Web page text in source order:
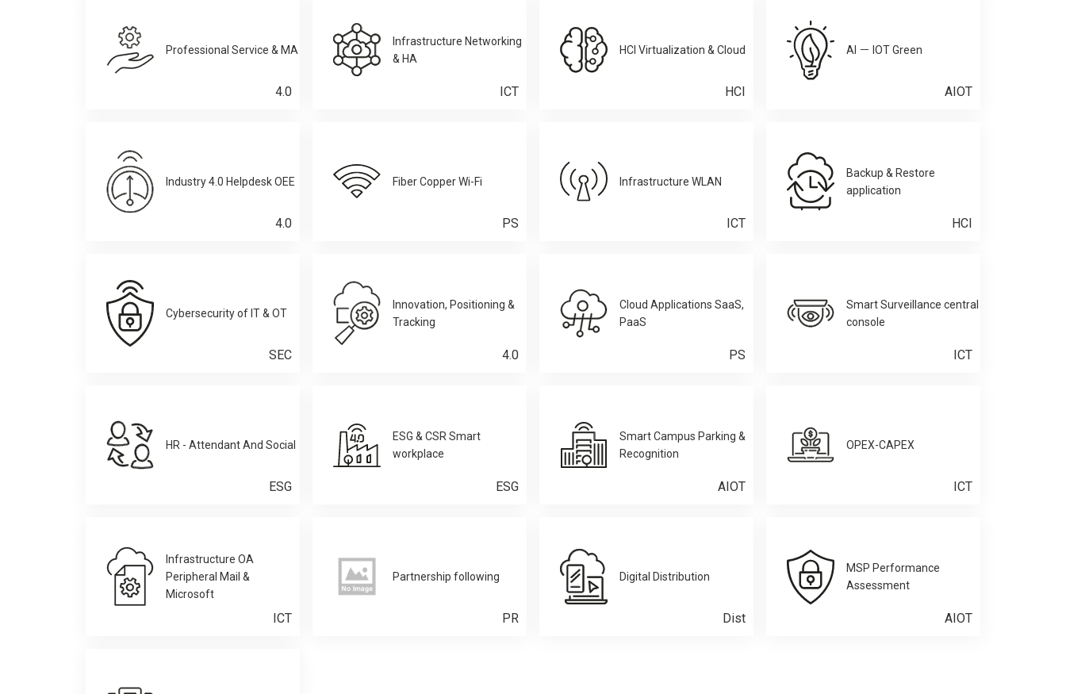
Professional Service & MA
4.0
Infrastructure Networking
& HA
ICT
HCI Virtualization & Cloud
HCI
AI － IOT Green
AIOT
Industry 4.0 Helpdesk OEE
4.0
Fiber Copper Wi-Fi
PS
Infrastructure WLAN
ICT
Backup & Restore
application
HCI
Cybersecurity of IT & OT
SEC
Innovation, Positioning &
Tracking
4.0
Cloud Applications SaaS,
PaaS
PS
Smart Surveillance central
console
ICT
HR - Attendant And Social
ESG
ESG & CSR Smart
workplace
ESG
Smart Campus Parking &
Recognition
AIOT
OPEX-CAPEX
ICT
Infrastructure OA
Peripheral Mail &
Microsoft
ICT
Partnership following
PR
Digital Distribution
Dist
MSP Performance
Assessment
AIOT